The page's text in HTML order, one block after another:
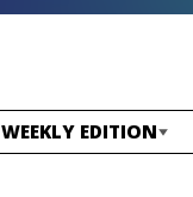
WEEKLY EDITION